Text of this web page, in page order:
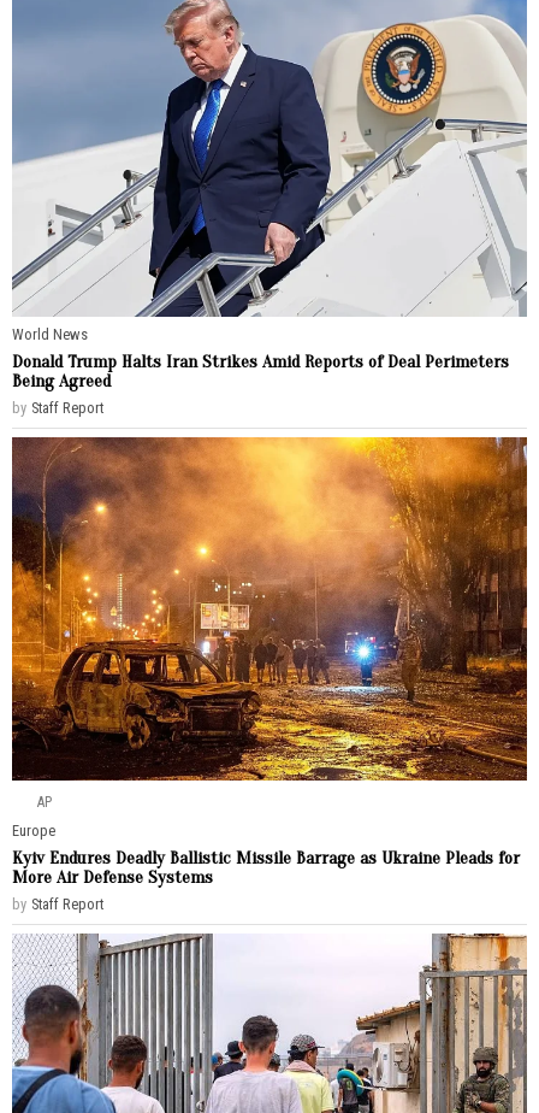
World News
Donald Trump Halts Iran Strikes Amid Reports of Deal Perimeters
Being Agreed
by Staff Report
AP
Europe
Kyiv Endures Deadly Ballistic Missile Barrage as Ukraine Pleads for
More Air Defense Systems
by Staff Report